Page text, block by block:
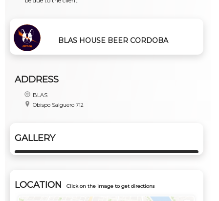
BLAS HOUSE BEER CORDOBA
ADDRESS
BLAS
Obispo Salguero 712
GALLERY
LOCATION Click on the image to get directions